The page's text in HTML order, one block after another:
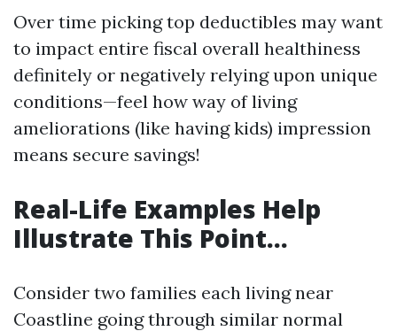
Over time picking top deductibles may want
to impact entire fiscal overall healthiness
definitely or negatively relying upon unique
conditions—feel how way of living
ameliorations (like having kids) impression
means secure savings!
Real-Life Examples Help
Illustrate This Point…
Consider two families each living near
Coastline going through similar normal